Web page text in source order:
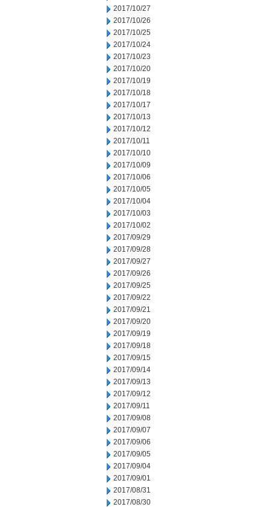
2017/10/27
2017/10/26
2017/10/25
2017/10/24
2017/10/23
2017/10/20
2017/10/19
2017/10/18
2017/10/17
2017/10/13
2017/10/12
2017/10/11
2017/10/10
2017/10/09
2017/10/06
2017/10/05
2017/10/04
2017/10/03
2017/10/02
2017/09/29
2017/09/28
2017/09/27
2017/09/26
2017/09/25
2017/09/22
2017/09/21
2017/09/20
2017/09/19
2017/09/18
2017/09/15
2017/09/14
2017/09/13
2017/09/12
2017/09/11
2017/09/08
2017/09/07
2017/09/06
2017/09/05
2017/09/04
2017/09/01
2017/08/31
2017/08/30